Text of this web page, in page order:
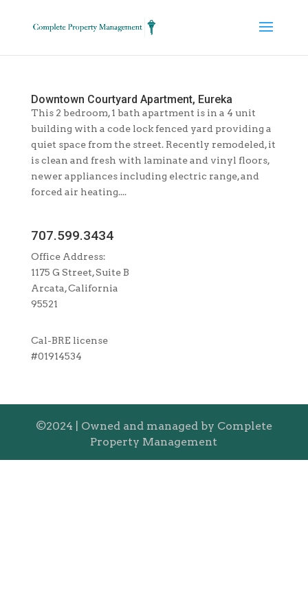
Downtown Courtyard Apartment, Eureka
This 2 bedroom, 1 bath apartment is in a 4 unit
building with a code lock fenced yard providing a
quiet space from the street. Recently remodeled, it
is clean and fresh with laminate and vinyl floors,
newer appliances including electric range, and
forced air heating....
707.599.3434
Office Address:
1175 G Street, Suite B
Arcata, California
95521
Cal-BRE license
#01914534
©2024 | Owned and managed by Complete
Property Management